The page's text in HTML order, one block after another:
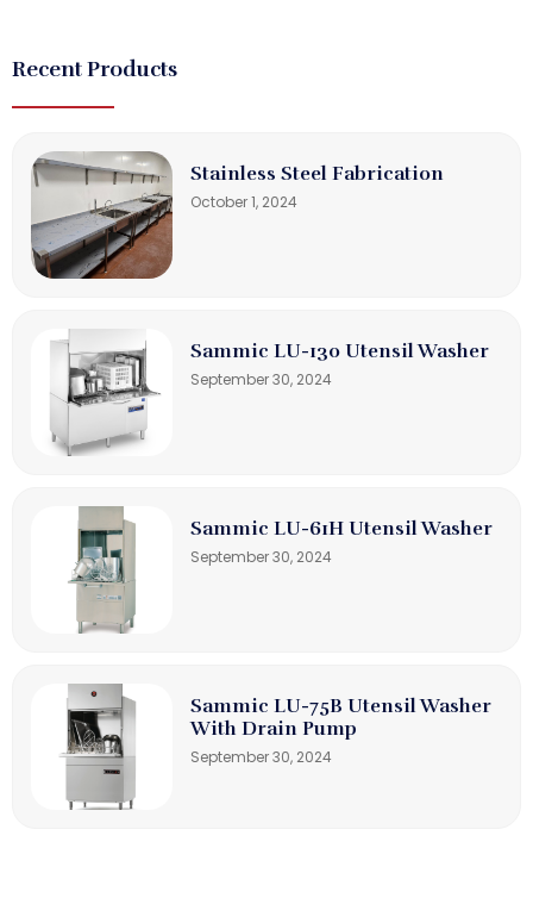
Recent Products
Stainless Steel Fabrication
October 1, 2024
Sammic LU-130 Utensil Washer
September 30, 2024
Sammic LU-61H Utensil Washer
September 30, 2024
Sammic LU-75B Utensil Washer
With Drain Pump
September 30, 2024